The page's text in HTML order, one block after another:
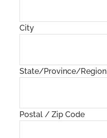
City
State/Province/Region
Postal / Zip Code